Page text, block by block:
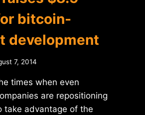
bitcoin-
development
7, 2014
times when even
are repositioning
take advantage of the